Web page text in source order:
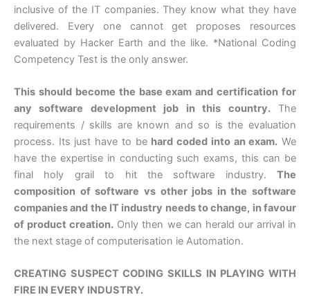
inclusive of the IT companies. They know what they have
delivered. Every one cannot get proposes resources
evaluated by Hacker Earth and the like. *National Coding
Competency Test is the only answer.
This should become the base exam and certification for
any software development job in this country.The
requirements / skills are known and so is the evaluation
process. Its just have to be hard coded into an exam. We
have the expertise in conducting such exams, this can be
final holy grail to hit the software industry. The
composition of software vs other jobs in the software
companies and the IT industry needs to change, in favour
of product creation. Only then we can herald our arrival in
the next stage of computerisation ie Automation.
CREATING SUSPECT CODING SKILLS IN PLAYING WITH
FIRE IN EVERY INDUSTRY.